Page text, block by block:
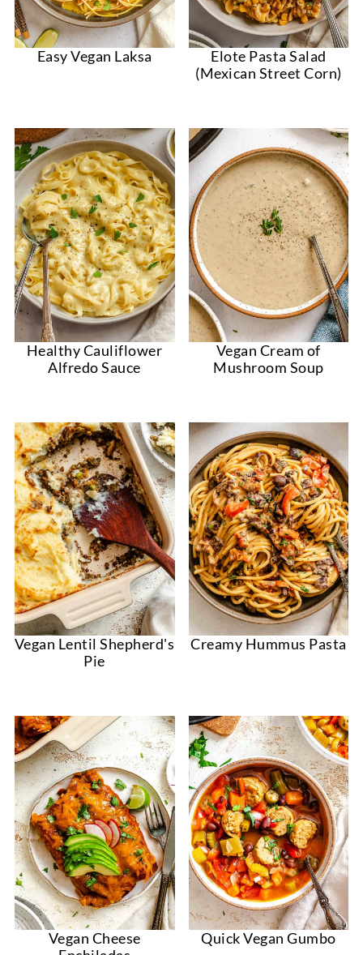
Easy Vegan Laksa
Elote Pasta Salad
(Mexican Street Corn)
Healthy Cauliflower
Alfredo Sauce
Vegan Cream of
Mushroom Soup
Vegan Lentil Shepherd's
Pie
Creamy Hummus Pasta
Vegan Cheese
Quick Vegan Gumbo